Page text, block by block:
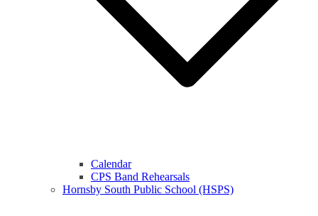
Calendar
CPS Band Rehearsals
Hornsby South Public School (HSPS)